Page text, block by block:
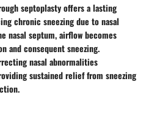
septoplasty offers a lasting
chronic sneezing due to nasal
nasal septum, airflow becomes
and consequent sneezing.
nasal abnormalities
sustained relief from sneezing